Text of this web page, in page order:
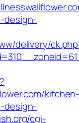
design-
delivery/
design-
cgi-